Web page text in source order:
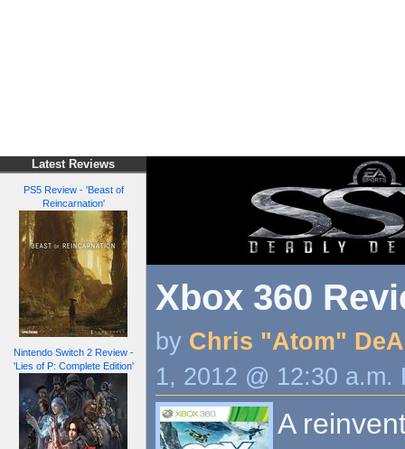
Latest Reviews
PS5 Review - 'Beast of
Reincarnation'
Nintendo Switch 2 Review -
'Lies of P: Complete Edition'
Xbox 360
by Chris "Atom"
1, 2012 @ 12:30 a.m.
A